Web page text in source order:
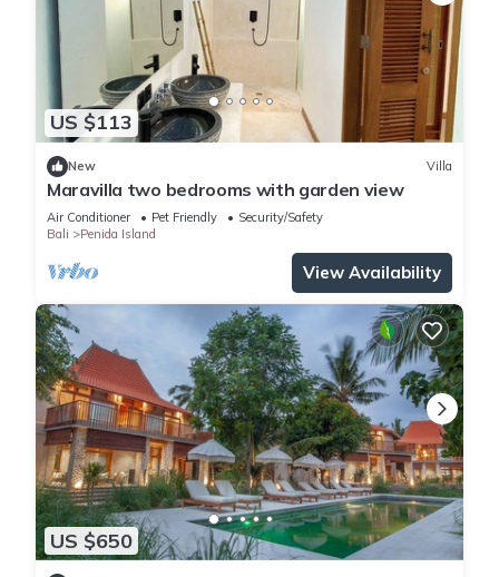
US $113
New Villa
Maravilla two bedrooms with garden view
Air Conditioner Pet Friendly
Security/Safety
Bali
Penida Island
View Availability
US $650